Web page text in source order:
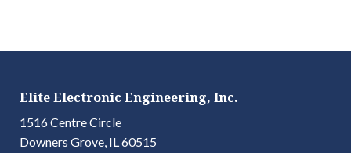
Elite Electronic Engineering, Inc.
1516 Centre Circle
Downers Grove, IL 60515